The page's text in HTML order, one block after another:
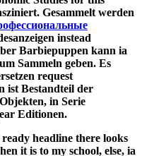
Gesammelt werden
instead
Barbiepuppen kann ia
Sammeln geben. Es
request
ist Bestandteil der
in Serie
Editionen.
headline there looks
it is to my school, else, ia